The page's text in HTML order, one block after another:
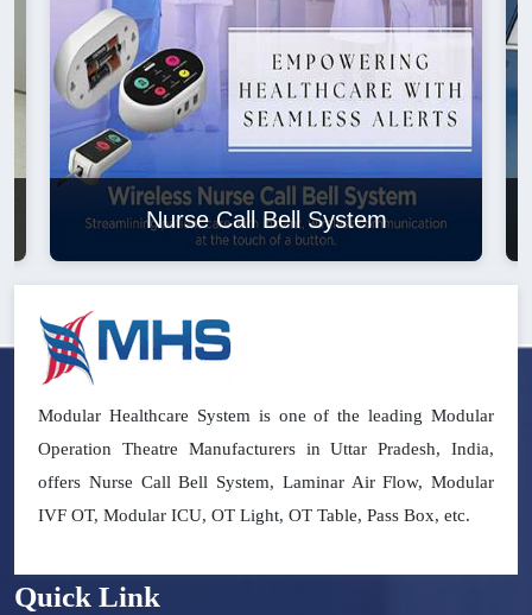
Nurse Call Bell System
Modular Healthcare System is one of the leading Modular
Operation Theatre Manufacturers in Uttar Pradesh, India,
offers Nurse Call Bell System, Laminar Air Flow, Modular
IVF OT, Modular ICU, OT Light, OT Table, Pass Box, etc.
Quick Link